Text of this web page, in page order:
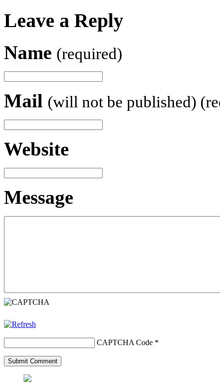
Leave a Reply
Name (required)
Mail (will not be published)
Website
Message
CAPTCHA Code *